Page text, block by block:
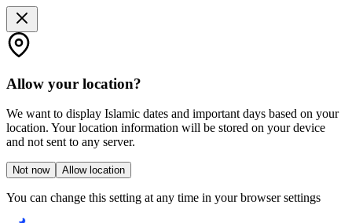
Allow your location?
We want to display Islamic dates and important days based on your
location. Your location information will be stored on your device
and not sent to any server.
Not now Allow location
You can change this setting at any time in your browser settings